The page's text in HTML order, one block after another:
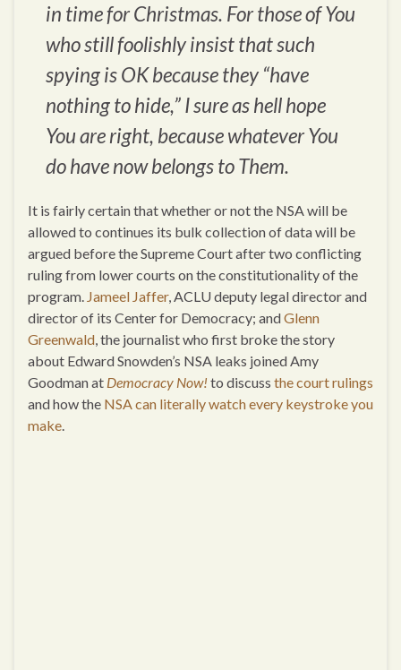
in time for Christmas. For those of You
who still foolishly insist that such
spying is OK because they “have
nothing to hide,” I sure as hell hope
You are right, because whatever You
do have now belongs to Them.
It is fairly certain that whether or not the NSA will be
allowed to continues its bulk collection of data will be
argued before the Supreme Court after two conflicting
ruling from lower courts on the constitutionality of the
program. Jameel Jaffer, ACLU deputy legal director and
director of its Center for Democracy; andGlenn
Greenwald, the journalist who first broke the story
about Edward Snowden’s NSA leaks joined Amy
Goodman at Democracy Now! to discuss the court rulings
and how the NSA can literally watch every keystroke you
make.